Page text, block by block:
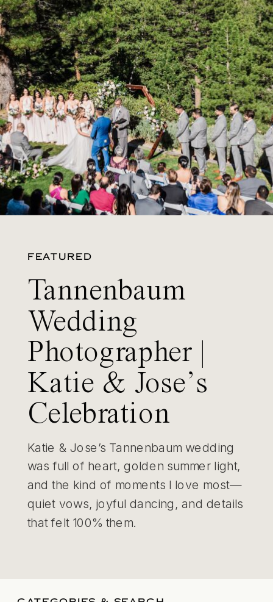
FEATURED
Tannenbaum
Wedding
Photographer |
Katie & Jose’s
Celebration
Katie & Jose’s Tannenbaum wedding
was full of heart, golden summer light,
and the kind of moments I love most—
quiet vows, joyful dancing, and details
that felt 100% them.